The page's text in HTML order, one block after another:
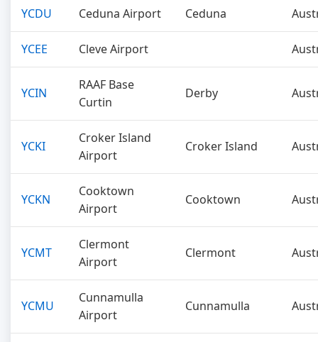
YCDU Ceduna Airport Ceduna
YCEE Cleve Airport
YCIN
RAAF Base
Curtin
Derby
YCKI
Croker Island
Airport
Croker Island
YCKN
Cooktown
Airport
Cooktown
YCMT
Clermont
Airport
Clermont
YCMU
Cunnamulla
Airport
Cunnamulla